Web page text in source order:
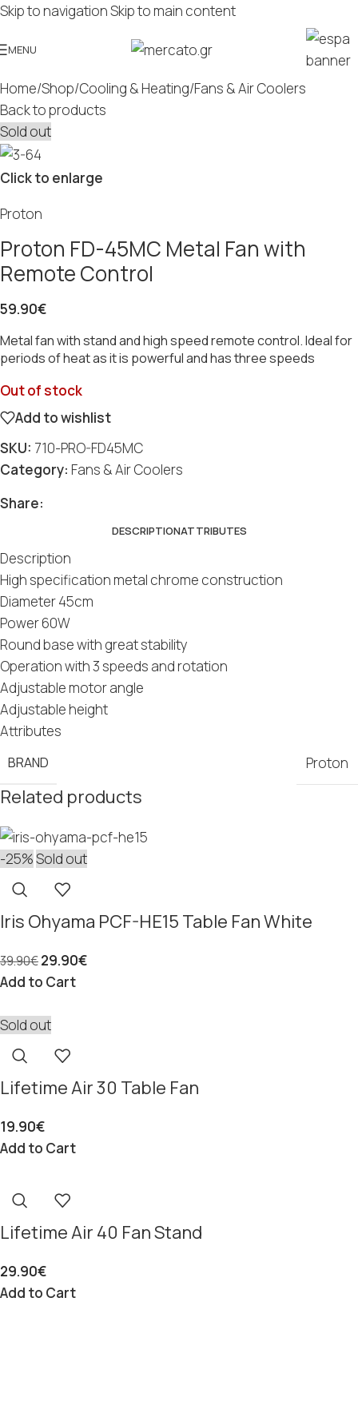
Skip to navigationSkip to main content
MENU
Home/Shop/Cooling & Heating/Fans & Air Coolers
Back to products
Sold out
Click to enlarge
Proton
Proton FD-45MC Metal Fan with
Remote Control
59.90€
Metal fan with stand and high speed remote control. Ideal for
periods of heat as it is powerful and has three speeds
Out of stock
Add to wishlist
SKU: 710-PRO-FD45MC
Category: Fans & Air Coolers
Share:
DESCRIPTIONATTRIBUTES
Description
High specification metal chrome construction
Diameter 45cm
Power 60W
Round base with great stability
Operation with 3 speeds and rotation
Adjustable motor angle
Adjustable height
Attributes
BRAND Proton
Related products
-25%Sold out
Iris Ohyama PCF-HE15 Table Fan White
39.90€29.90€
Add to Cart
Sold out
Lifetime Air 30 Table Fan
19.90€
Add to Cart
Lifetime Air 40 Fan Stand
29.90€
Add to Cart